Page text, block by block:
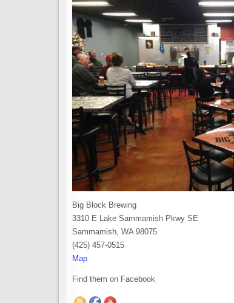
Big Block Brewing
3310 E Lake Sammamish Pkwy SE
Sammamish, WA 98075
(425) 457-0515
Map
Find them on Facebook